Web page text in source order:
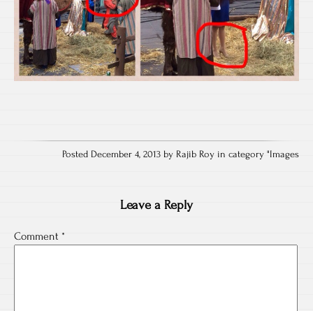
Posted December 4, 2013 by Rajib Roy in category "Images
Leave a Reply
Comment *